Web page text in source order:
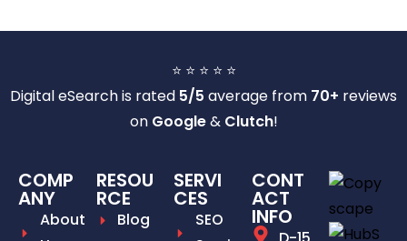
⭐ ⭐ ⭐ ⭐ ⭐
Digital eSearch is rated 5/5 average from 70+ reviews
on Google& Clutch!
COMP
ANY
About
RESOU
RCE
Blog
SERVI
CES
SEO
CONT
ACT
INFO